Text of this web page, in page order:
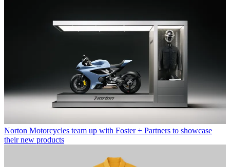
Norton Motorcycles team up with Foster + Partners to showcase
their new products